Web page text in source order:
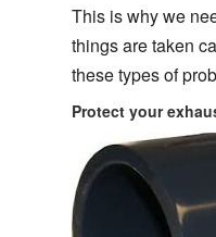
This is why we
things are taken
these types of
Protect your